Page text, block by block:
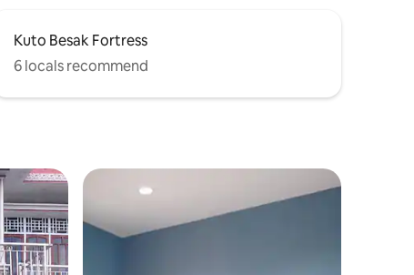
Kuto Besak Fortress
6 locals recommend